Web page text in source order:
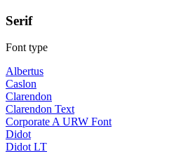
Serif
Font type
Albertus
Caslon
Clarendon
Clarendon Text
Corporate A URW Font
Didot
Didot LT